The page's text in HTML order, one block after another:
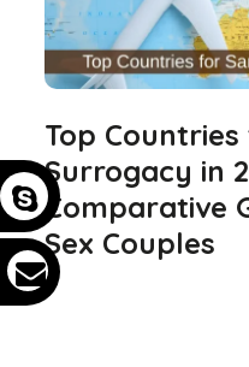
Top
Surrogacy in
Comparative
Sex Couples